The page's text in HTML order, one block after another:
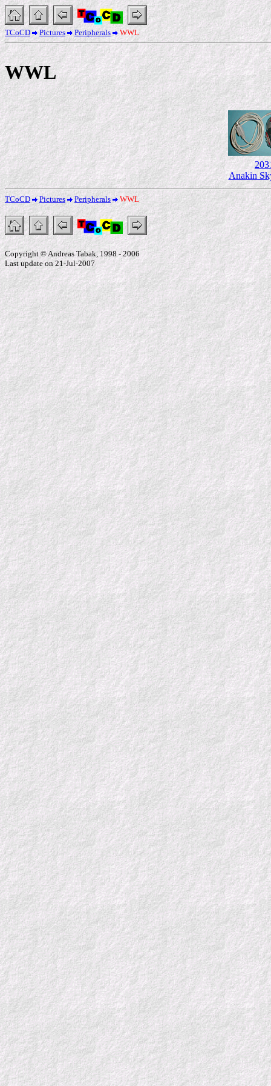
TCoCD Pictures Peripherals WWL
WWL
Anakin
TCoCD Pictures Peripherals WWL
Copyright © Andreas Tabak, 1998 - 2006
Last update on 21-Jul-2007